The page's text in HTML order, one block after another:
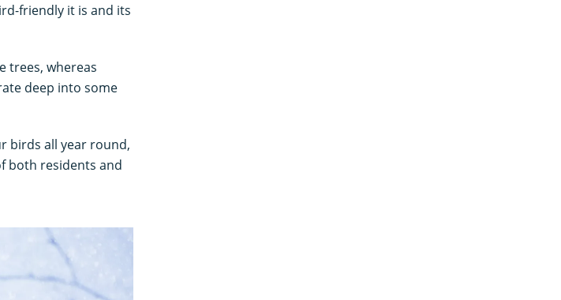
friendly it is and its
trees, whereas
deep into some
birds all year round,
both residents and